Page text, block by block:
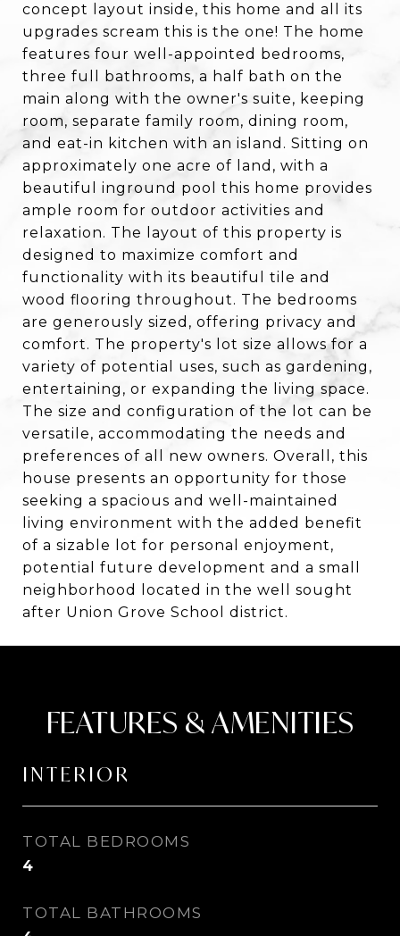
concept layout inside, this home and all its
upgrades scream this is the one! The home
features four well-appointed bedrooms,
three full bathrooms, a half bath on the
main along with the owner's suite, keeping
room, separate family room, dining room,
and eat-in kitchen with an island. Sitting on
approximately one acre of land, with a
beautiful inground pool this home provides
ample room for outdoor activities and
relaxation. The layout of this property is
designed to maximize comfort and
functionality with its beautiful tile and
wood flooring throughout. The bedrooms
are generously sized, offering privacy and
comfort. The property's lot size allows for a
variety of potential uses, such as gardening,
entertaining, or expanding the living space.
The size and configuration of the lot can be
versatile, accommodating the needs and
preferences of all new owners. Overall, this
house presents an opportunity for those
seeking a spacious and well-maintained
living environment with the added benefit
of a sizable lot for personal enjoyment,
potential future development and a small
neighborhood located in the well sought
after Union Grove School district.
FEATURES & AMENITIES
INTERIOR
TOTAL BEDROOMS
4
TOTAL BATHROOMS